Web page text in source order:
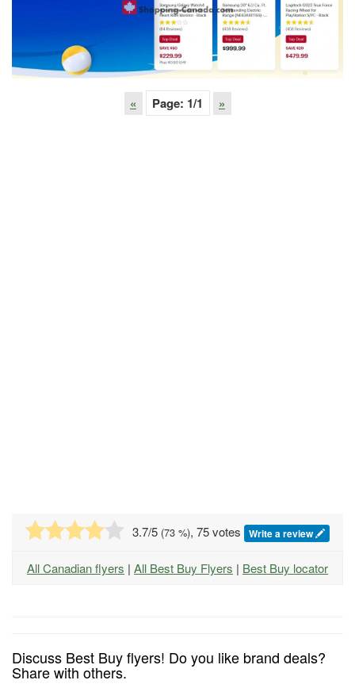
« Page: 1/1 »
3.7/5 (73 %), 75 votes Write a review
All Canadian flyers | All Best Buy Flyers | Best Buy locator
Discuss Best Buy flyers! Do you like brand deals?
Share with others.